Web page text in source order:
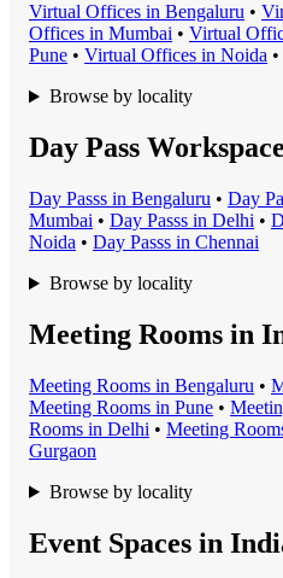
Virtual Offices in Bengaluru •
Offices in Mumbai • Virtual
Pune • Virtual Offices in Noida •
Browse by locality
Day Pass
Day Passs in Bengaluru • Day
Mumbai • Day Passs in Delhi •
Noida • Day Passs in Chennai
Browse by locality
Meeting Rooms in
Meeting Rooms in Bengaluru •
Meeting Rooms in Pune •
Rooms in Delhi • Meeting Room
Gurgaon
Browse by locality
Event Spaces in